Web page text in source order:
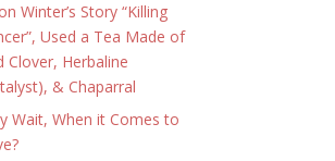
Winter’s Story “Killing
Used a Tea Made of
Clover, Herbaline
& Chaparral
Wait, When it Comes to